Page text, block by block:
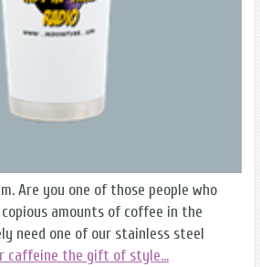
Are you one of those people who
amounts of coffee in the
need one of our stainless steel
caffeine the gift of style...